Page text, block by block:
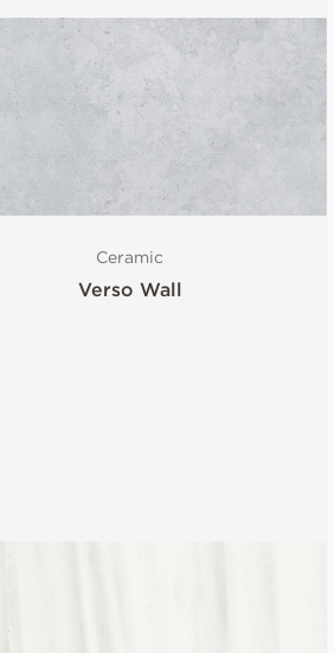
Ceramic
Verso Wall